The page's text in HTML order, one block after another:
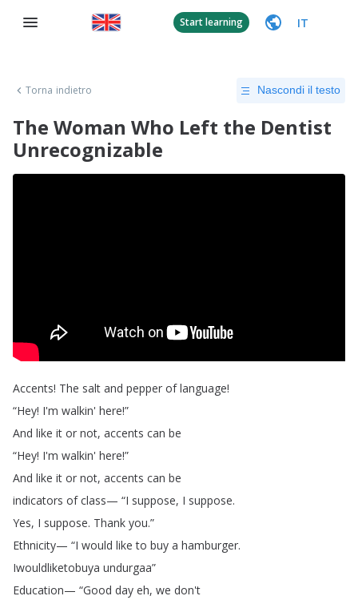
Start learning IT
Torna indietro Nascondi il testo
The Woman Who Left the Dentist
Unrecognizable
Accents! The salt and pepper of language!
“Hey! I'm walkin' here!”
And like it or not, accents can be
“Hey! I'm walkin' here!”
And like it or not, accents can be
indicators of class— “I suppose, I suppose.
Yes, I suppose. Thank you.”
Ethnicity— “I would like to buy a hamburger.
Iwouldliketobuya undurgaa”
Education— “Good day eh, we don't